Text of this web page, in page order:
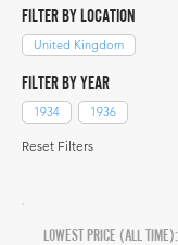
FILTER BY LOCATION
United Kingdom
FILTER BY YEAR
1934 1936
Reset Filters
LOWEST PRICE (ALL TIME):